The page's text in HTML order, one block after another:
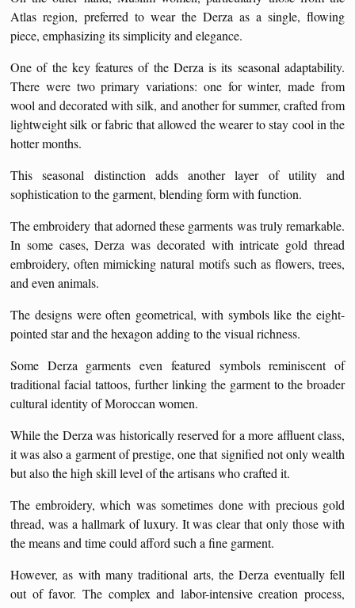
Atlas region, preferred to wear the Derza as a single, flowing
piece, emphasizing its simplicity and elegance.
One of the key features of the Derza is its seasonal adaptability.
There were two primary variations: one for winter, made from
wool and decorated with silk, and another for summer, crafted from
lightweight silk or fabric that allowed the wearer to stay cool in the
hotter months.
This seasonal distinction adds another layer of utility and
sophistication to the garment, blending form with function.
The embroidery that adorned these garments was truly remarkable.
In some cases, Derza was decorated with intricate gold thread
embroidery, often mimicking natural motifs such as flowers, trees,
and even animals.
The designs were often geometrical, with symbols like the eight-
pointed star and the hexagon adding to the visual richness.
Some Derza garments even featured symbols reminiscent of
traditional facial tattoos, further linking the garment to the broader
cultural identity of Moroccan women.
While the Derza was historically reserved for a more affluent class,
it was also a garment of prestige, one that signified not only wealth
but also the high skill level of the artisans who crafted it.
The embroidery, which was sometimes done with precious gold
thread, was a hallmark of luxury. It was clear that only those with
the means and time could afford such a fine garment.
However, as with many traditional arts, the Derza eventually fell
out of favor. The complex and labor-intensive creation process,